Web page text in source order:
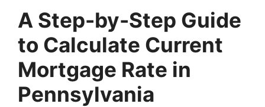
A Step-by-Step Guide
to Calculate Current
Mortgage Rate in
Pennsylvania